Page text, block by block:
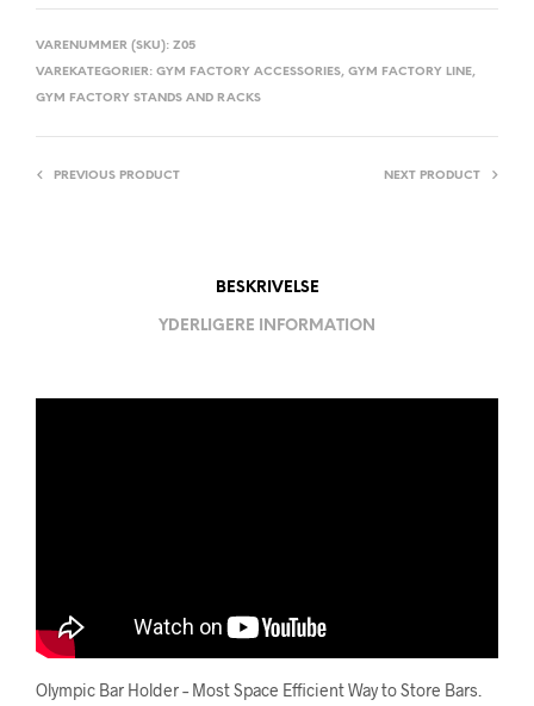
VARENUMMER (SKU): Z05
VAREKATEGORIER: GYM FACTORY ACCESSORIES, GYM FACTORY LINE,
GYM FACTORY STANDS AND RACKS
PREVIOUS PRODUCT NEXT PRODUCT
BESKRIVELSE
YDERLIGERE INFORMATION
Olympic Bar Holder – Most Space Efficient Way to Store Bars.